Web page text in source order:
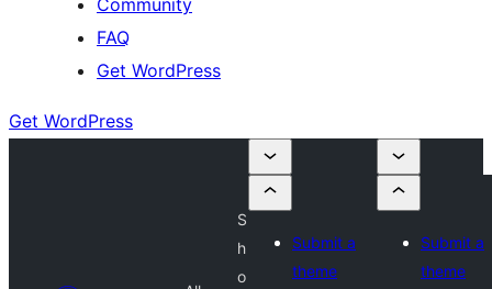
Community
FAQ
Get WordPress
Get WordPress
S
h
o
Submit a
theme
Submit a
theme